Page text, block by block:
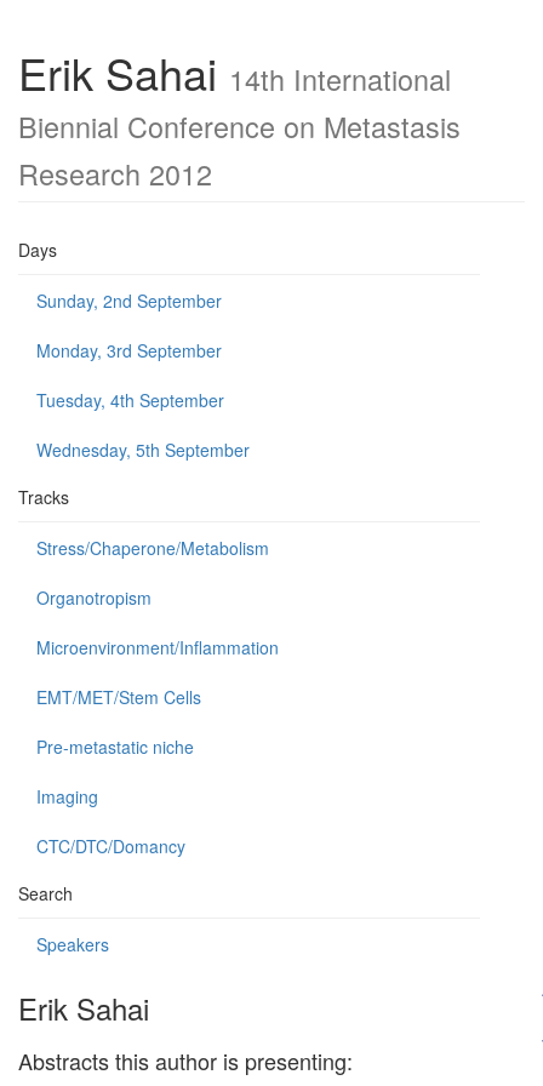
Erik Sahai 14th International
Biennial Conference on Metastasis
Research 2012
Days
Sunday, 2nd September
Monday, 3rd September
Tuesday, 4th September
Wednesday, 5th September
Tracks
Stress/Chaperone/Metabolism
Organotropism
Microenvironment/Inflammation
EMT/MET/Stem Cells
Pre-metastatic niche
Imaging
CTC/DTC/Domancy
Search
Speakers
Erik Sahai
Abstracts this author is presenting: